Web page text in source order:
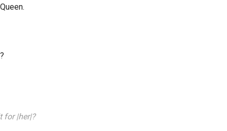
for |her|?